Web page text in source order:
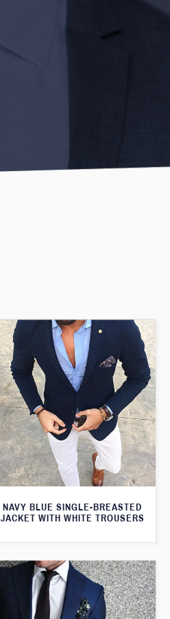
NAVY BLUE SINGLE-BREASTED
JACKET WITH WHITE TROUSERS